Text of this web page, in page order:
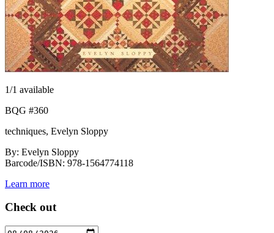
1/1 available
BQG #360
techniques, Evelyn Sloppy
By: Evelyn Sloppy
Barcode/ISBN: 978-1564774118
Learn more
Check out